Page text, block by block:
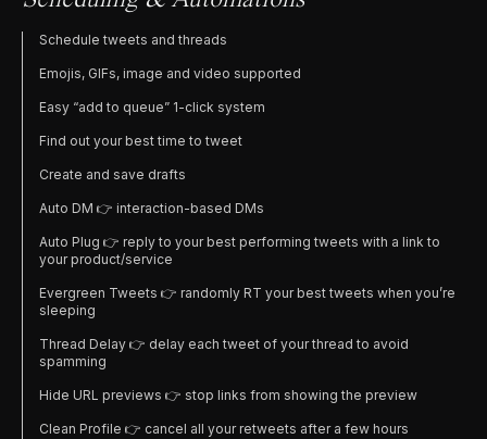
Schedule tweets and threads
Emojis, GIFs, image and video supported
Easy “add to queue” 1-click system
Find out your best time to tweet
Create and save drafts
Auto DM 👉 interaction-based DMs
Auto Plug 👉 reply to your best performing tweets with a link to
your product/service
Evergreen Tweets 👉 randomly RT your best tweets when you’re
sleeping
Thread Delay 👉 delay each tweet of your thread to avoid
spamming
Hide URL previews 👉 stop links from showing the preview
Clean Profile 👉 cancel all your retweets after a few hours